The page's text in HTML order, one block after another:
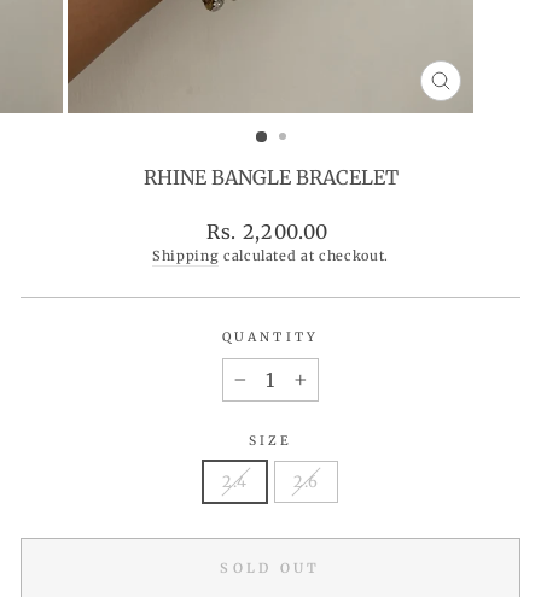
CLOSE
(ESC)
RHINE BANGLE BRACELET
Regular
price
Rs. 2,200.00
Shipping calculated at checkout.
QUANTITY
+
SIZE
2.4 2.6
SOLD OUT